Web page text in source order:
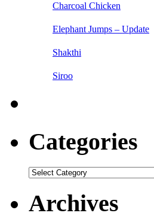
Charcoal Chicken
Elephant Jumps – Update
Shakthi
Siroo
Categories
Categories
Archives